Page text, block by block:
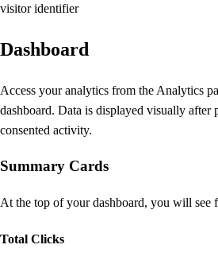
visitor identifier
Dashboard
Access your analytics from the Analytics
dashboard. Data is displayed visually after
consented activity.
Summary Cards
At the top of your dashboard, you will see
Total Clicks